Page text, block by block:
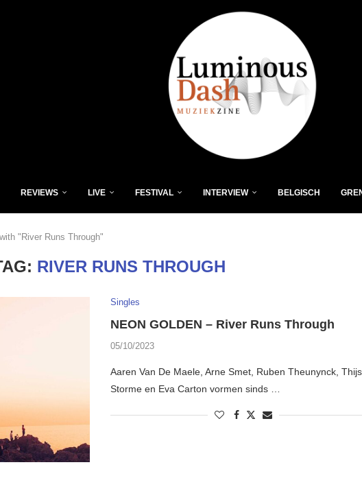
REVIEWS LIVE FESTIVAL INTERVIEW BELGISCH
"River Runs Through"
RIVER RUNS THROUGH
Singles
NEON GOLDEN – River Runs Through
05/10/2023
Aaren Van De Maele, Arne Smet, Ruben Theunynck, Thijs
Storme en Eva Carton vormen sinds …